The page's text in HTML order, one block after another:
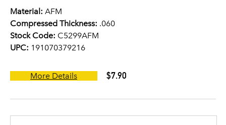
Material: AFM
Compressed Thickness: .060
Stock Code: C5299AFM
UPC: 191070379216
More Details $7.90